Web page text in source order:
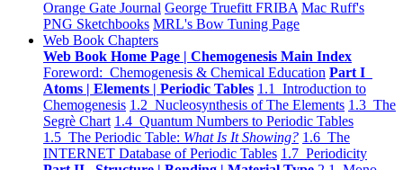
Orange Gate Journal George Truefitt FRIBA Mac Ruff's
PNG Sketchbooks MRL's Bow Tuning Page
Web Book Chapters
Web Book Home Page | Chemogenesis Main Index
Foreword: Chemogenesis & Chemical Education Part I
Atoms | Elements | Periodic Tables 1.1 Introduction to
Chemogenesis 1.2 Nucleosynthesis of The Elements 1.3 The
Segrè Chart 1.4 Quantum Numbers to Periodic Tables
1.5 The Periodic Table: What Is It Showing? 1.6 The
INTERNET Database of Periodic Tables 1.7 Periodicity